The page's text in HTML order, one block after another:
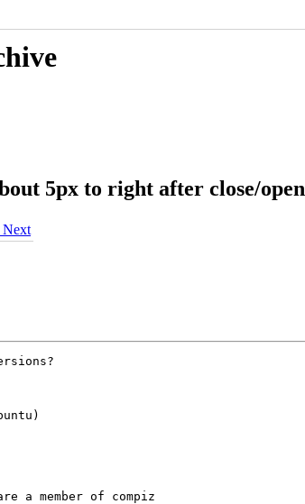
5px to right after close/open
Next
a member of compiz